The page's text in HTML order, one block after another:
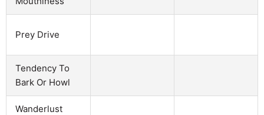
Prey Drive
Tendency To
Bark Or Howl
Wanderlust